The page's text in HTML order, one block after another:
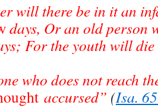
will there be in it an
days, Or an old person
For the youth will die
who does not reach
accursed” (Isa.